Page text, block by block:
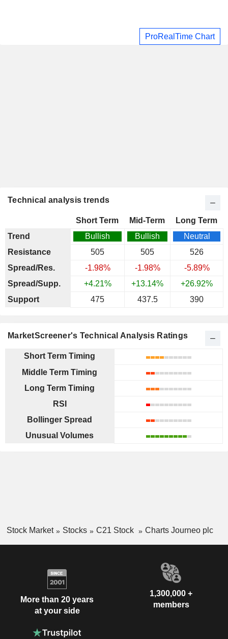
ProRealTime Chart
Technical analysis trends
Short Term Mid-Term
Long Term
Trend
Bullish Bullish
Neutral
Resistance
505 505
526
Spread/Res.
-1.98% -1.98%
-5.89%
Spread/Supp.
+4.21% +13.14%
+26.92%
Support
475 437.5 390
MarketScreener's Technical Analysis Ratings
Short Term Timing
Middle Term Timing
Long Term Timing
RSI
Bollinger Spread
Unusual Volumes
Stock Market Stocks C21 Stock Charts Journeo plc
More than 20 years
at your side
1,300,000 +
members